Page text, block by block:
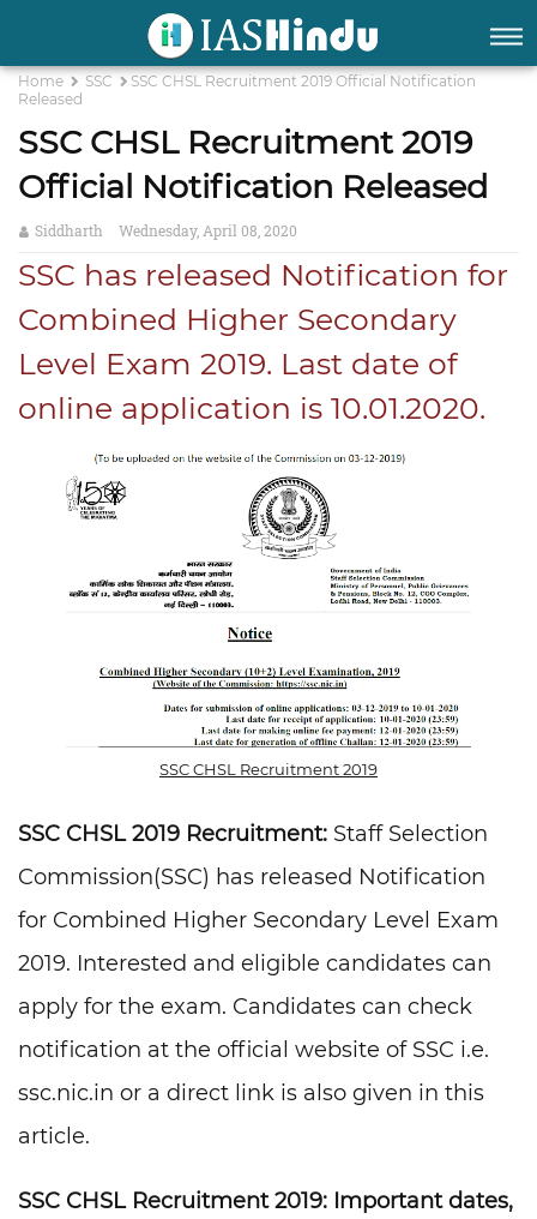
Home SSC
SSC CHSL Recruitment 2019 Official Notification
Released
SSC CHSL Recruitment 2019
Official Notification Released
Siddharth Wednesday, April 08, 2020
SSC has released Notification for
Combined Higher Secondary
Level Exam 2019. Last date of
online application is 10.01.2020.
SSC CHSL Recruitment 2019
SSC CHSL 2019 Recruitment: Staff Selection
Commission(SSC) has released Notification
for Combined Higher Secondary Level Exam
2019. Interested and eligible candidates can
apply for the exam. Candidates can check
notification at the official website of SSC i.e.
ssc.nic.in or a direct link is also given in this
article.
SSC CHSL Recruitment 2019: Important dates,